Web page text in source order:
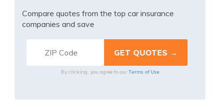
Compare quotes from the top car insurance
companies and save
By clicking, you agree to our Terms of Use